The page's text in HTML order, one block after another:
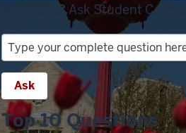
Question?Ask Student Central:
Question?
Ask
Student
Central:
Ask
Top 10 Questions